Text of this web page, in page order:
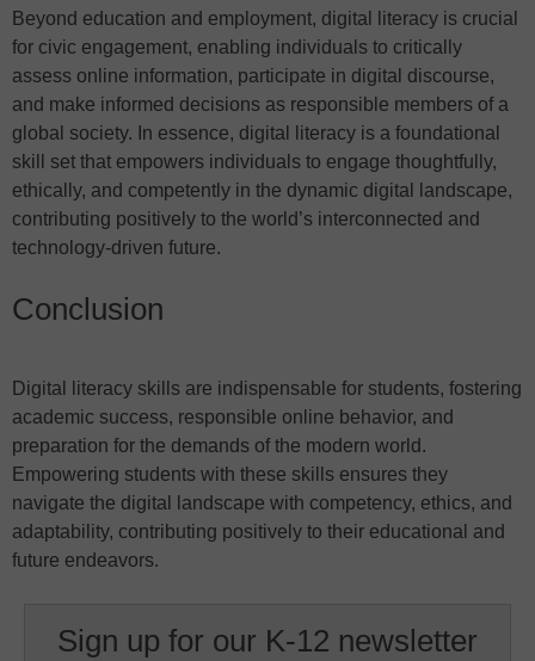
Beyond education and employment, digital literacy is crucial
for civic engagement, enabling individuals to critically
assess online information, participate in digital discourse,
and make informed decisions as responsible members of a
global society. In essence, digital literacy is a foundational
skill set that empowers individuals to engage thoughtfully,
ethically, and competently in the dynamic digital landscape,
contributing positively to the world’s interconnected and
technology-driven future.
Conclusion
Digital literacy skills are indispensable for students, fostering
academic success, responsible online behavior, and
preparation for the demands of the modern world.
Empowering students with these skills ensures they
navigate the digital landscape with competency, ethics, and
adaptability, contributing positively to their educational and
future endeavors.
Sign up for our K-12 newsletter